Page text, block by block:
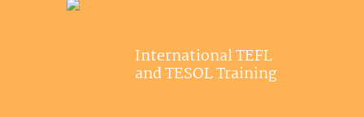
120-HOUR COURSE
International TEFL
and TESOL Training
Contact us